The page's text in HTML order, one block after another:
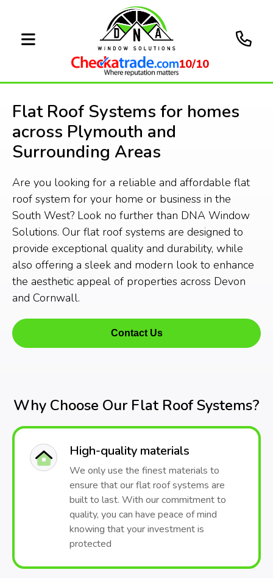
10/10
Flat Roof Systems for homes
across Plymouth and
Surrounding Areas
Are you looking for a reliable and affordable flat
roof system for your home or business in the
South West? Look no further than DNA Window
Solutions. Our flat roof systems are designed to
provide exceptional quality and durability, while
also offering a sleek and modern look to enhance
the aesthetic appeal of properties across Devon
and Cornwall.
Contact Us
Why Choose Our Flat Roof Systems?
High-quality materials
We only use the finest materials to
ensure that our flat roof systems are
built to last. With our commitment to
quality, you can have peace of mind
knowing that your investment is
protected